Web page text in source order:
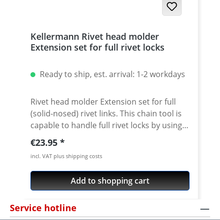
Kellermann Rivet head molder
Extension set for full rivet locks
Ready to ship, est. arrival: 1-2 workdays
Rivet head molder Extension set for full
(solid-nosed) rivet links. This chain tool is
capable to handle full rivet locks by using
our extension set. Convenient Handling:
Just replace the guide of the bolt against
the attached rivet head molder guide.
Push the rivet head into the guideway by
what its usable. The force is transmitted by
Regular price:
€23.95
incl. VAT plus shipping costs
Add to shopping cart
Service hotline